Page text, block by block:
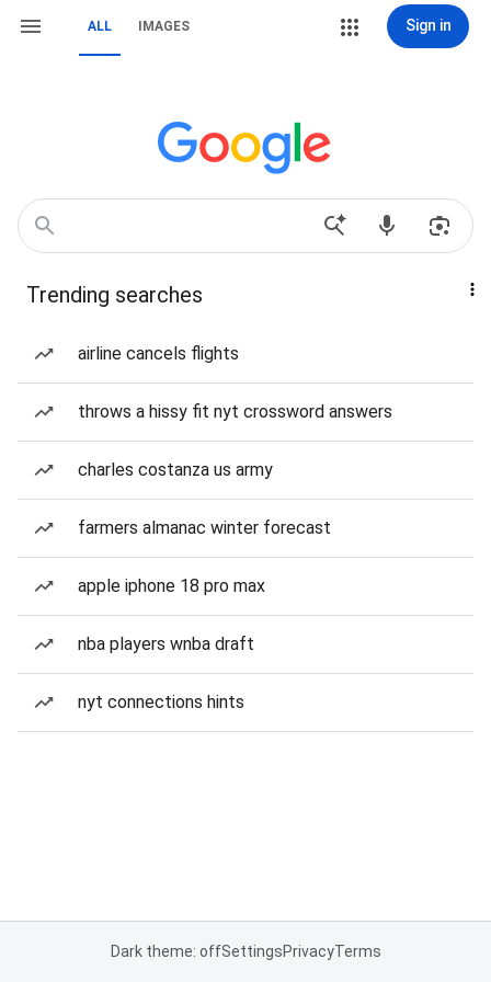
ALL IMAGES Sign in
Trending searches
airline cancels flights
throws a hissy fit nyt crossword answers
charles costanza us army
farmers almanac winter forecast
apple iphone 18 pro max
nba players wnba draft
nyt connections hints
Dark theme: offSettingsPrivacyTerms